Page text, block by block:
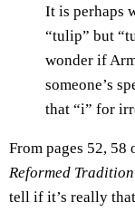
It is perhaps
“tulip” but
wonder if
someone’s
that “i” for
From pages 52, 58
Reformed Tradition
tell if it’s really